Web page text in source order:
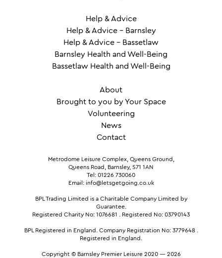
Help & Advice
Help & Advice – Barnsley
Help & Advice – Bassetlaw
Barnsley Health and Well-Being
Bassetlaw Health and Well-Being
About
Brought to you by Your Space
Volunteering
News
Contact
Metrodome Leisure Complex, Queens Ground,
Queens Road, Barnsley, S71 1AN
Tel: 01226 730060
Email: info@letsgetgoing.co.uk
BPL Trading Limited is a Charitable Company Limited by
Guarantee.
Registered Charity No: 1076681
Registered No: 03790143
BPL Registered in England. Company Registration No: 3779648.
Registered in England.
Copyright © Barnsley Premier Leisure 2020 — 2026